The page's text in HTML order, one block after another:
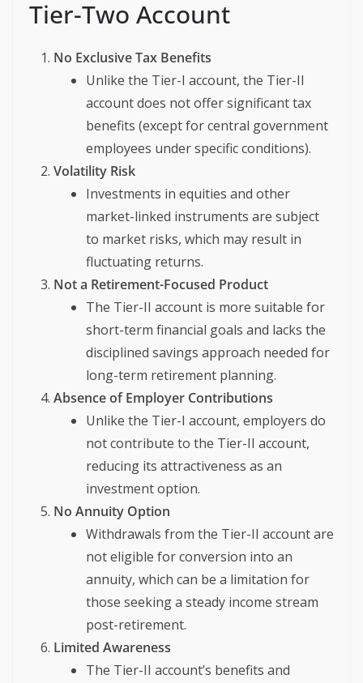
Tier-Two Account
No Exclusive Tax Benefits
Unlike the Tier-I account, the Tier-II
account does not offer significant tax
benefits (except for central government
employees under specific conditions).
Volatility Risk
Investments in equities and other
market-linked instruments are subject
to market risks, which may result in
fluctuating returns.
Not a Retirement-Focused Product
The Tier-II account is more suitable for
short-term financial goals and lacks the
disciplined savings approach needed for
long-term retirement planning.
Absence of Employer Contributions
Unlike the Tier-I account, employers do
not contribute to the Tier-II account,
reducing its attractiveness as an
investment option.
No Annuity Option
Withdrawals from the Tier-II account are
not eligible for conversion into an
annuity, which can be a limitation for
those seeking a steady income stream
post-retirement.
Limited Awareness
The Tier-II account’s benefits and